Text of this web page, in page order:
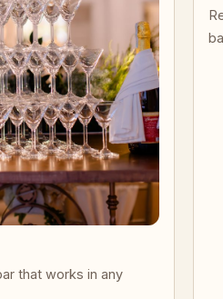
that works in any